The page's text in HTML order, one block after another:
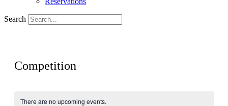
Search
Competition
There are no upcoming events.